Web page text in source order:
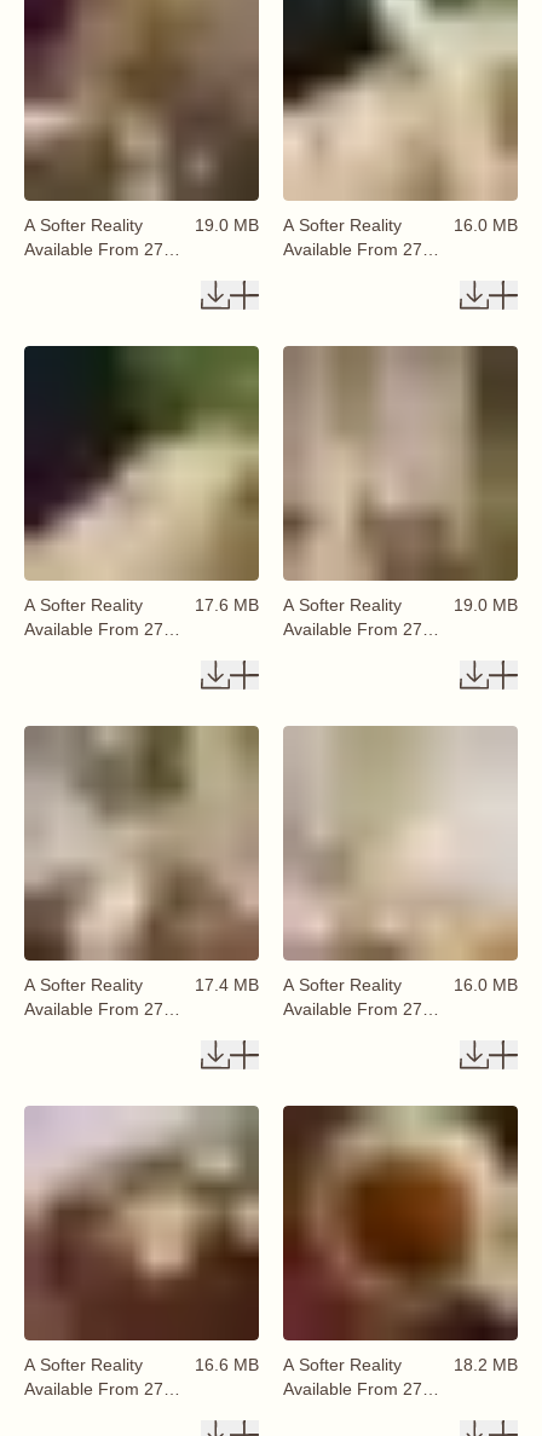
A Softer Reality
Available From 27
19.0 MB
A Softer Reality
Available From 27
16.0 MB
A Softer Reality
Available From 27
17.6 MB
A Softer Reality
Available From 27
19.0 MB
A Softer Reality
Available From 27
17.4 MB
A Softer Reality
Available From 27
16.0 MB
A Softer Reality
Available From 27
16.6 MB
A Softer Reality
Available From 27
18.2 MB